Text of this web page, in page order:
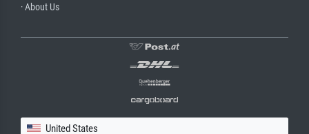
· About Us
United States